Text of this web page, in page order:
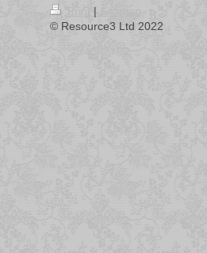
|
© Resource3 Ltd 2022